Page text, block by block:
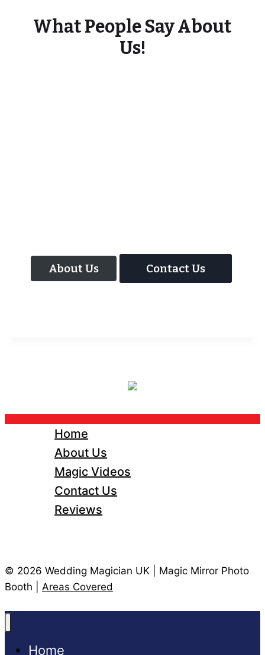
What People Say About
Us!
About Us Contact Us
Home
About Us
Magic Videos
Contact Us
Reviews
© 2026 Wedding Magician UK | Magic Mirror Photo
Booth | Areas Covered
Home